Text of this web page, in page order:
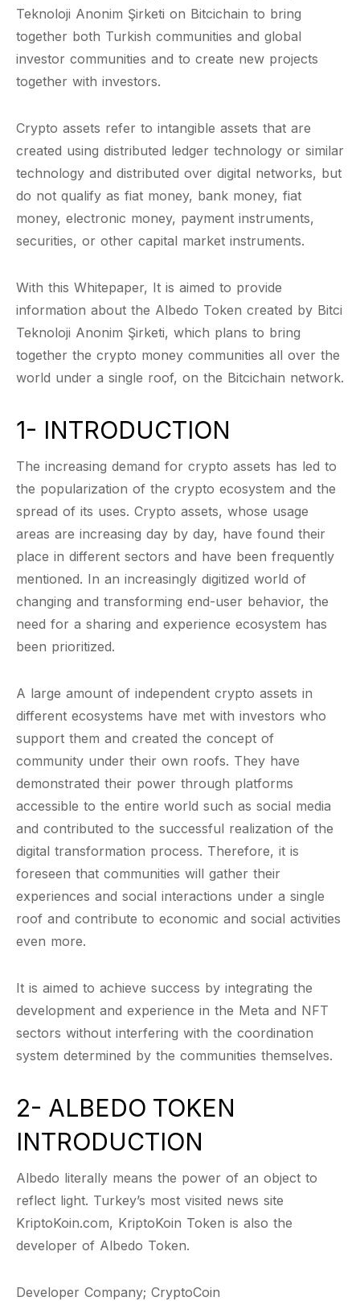
Teknoloji Anonim Şirketi on Bitcichain to bring
together both Turkish communities and global
investor communities and to create new projects
together with investors.
Crypto assets refer to intangible assets that are
created using distributed ledger technology or similar
technology and distributed over digital networks, but
do not qualify as fiat money, bank money, fiat
money, electronic money, payment instruments,
securities, or other capital market instruments.
With this Whitepaper, It is aimed to provide
information about the Albedo Token created by Bitci
Teknoloji Anonim Şirketi, which plans to bring
together the crypto money communities all over the
world under a single roof, on the Bitcichain network.
1- INTRODUCTION
The increasing demand for crypto assets has led to
the popularization of the crypto ecosystem and the
spread of its uses. Crypto assets, whose usage
areas are increasing day by day, have found their
place in different sectors and have been frequently
mentioned. In an increasingly digitized world of
changing and transforming end-user behavior, the
need for a sharing and experience ecosystem has
been prioritized.
A large amount of independent crypto assets in
different ecosystems have met with investors who
support them and created the concept of
community under their own roofs. They have
demonstrated their power through platforms
accessible to the entire world such as social media
and contributed to the successful realization of the
digital transformation process. Therefore, it is
foreseen that communities will gather their
experiences and social interactions under a single
roof and contribute to economic and social activities
even more.
It is aimed to achieve success by integrating the
development and experience in the Meta and NFT
sectors without interfering with the coordination
system determined by the communities themselves.
2- ALBEDO TOKEN
INTRODUCTION
Albedo literally means the power of an object to
reflect light. Turkey’s most visited news site
KriptoKoin.com, KriptoKoin Token is also the
developer of Albedo Token.
Developer Company; CryptoCoin